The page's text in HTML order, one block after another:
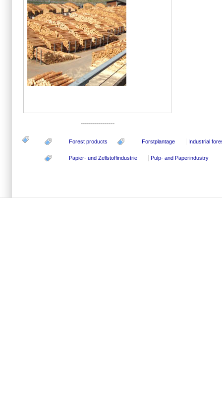
-----------------
Forest products Forstplantage Industrial
Papier- und Zellstoffindustrie Pulp- and Paperindustry